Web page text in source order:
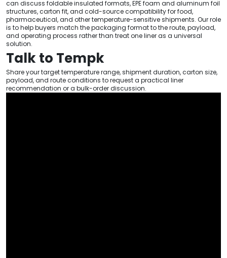
can discuss foldable insulated formats, EPE foam and aluminum foil
structures, carton fit, and cold-source compatibility for food,
pharmaceutical, and other temperature-sensitive shipments. Our role
is to help buyers match the packaging format to the route, payload,
and operating process rather than treat one liner as a universal
solution.
Talk to Tempk
Share your target temperature range, shipment duration, carton size,
payload, and route conditions to request a practical liner
recommendation or a bulk-order discussion.